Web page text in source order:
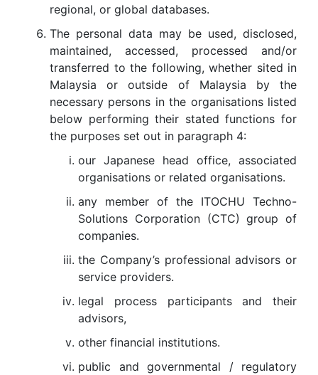
regional, or global databases.
The personal data may be used, disclosed,
maintained, accessed, processed and/or
transferred to the following, whether sited in
Malaysia or outside of Malaysia by the
necessary persons in the organisations listed
below performing their stated functions for
the purposes set out in paragraph 4:
our Japanese head office, associated
organisations or related organisations.
any member of the ITOCHU Techno-
Solutions Corporation (CTC) group of
companies.
the Company’s professional advisors or
service providers.
legal process participants and their
advisors,
other financial institutions.
public and governmental / regulatory